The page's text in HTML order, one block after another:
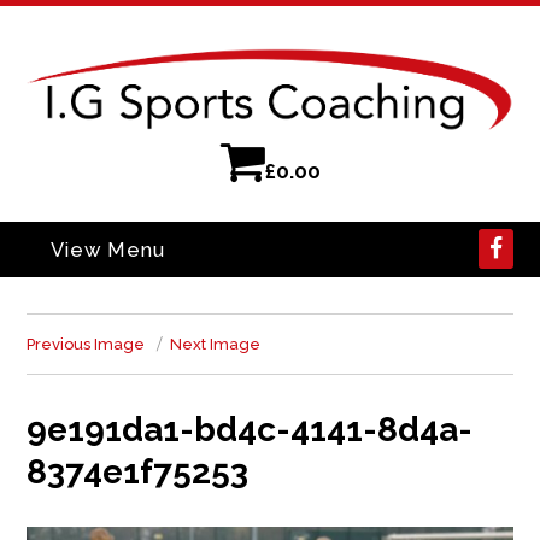
£0.00
View Menu
Previous Image Next Image
9e191da1-bd4c-4141-8d4a-
8374e1f75253